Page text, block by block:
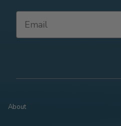
About